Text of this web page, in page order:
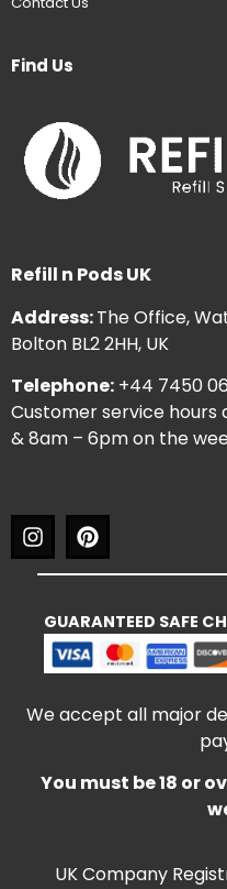
Find Us
Refill n Pods UK
Address:The Office,
Bolton BL2 2HH, UK
Telephone: +44 7450
Customer service hours
& 8am – 6pm on the
GUARANTEED SAFE
We accept all major
You must be 18 or
UK Company